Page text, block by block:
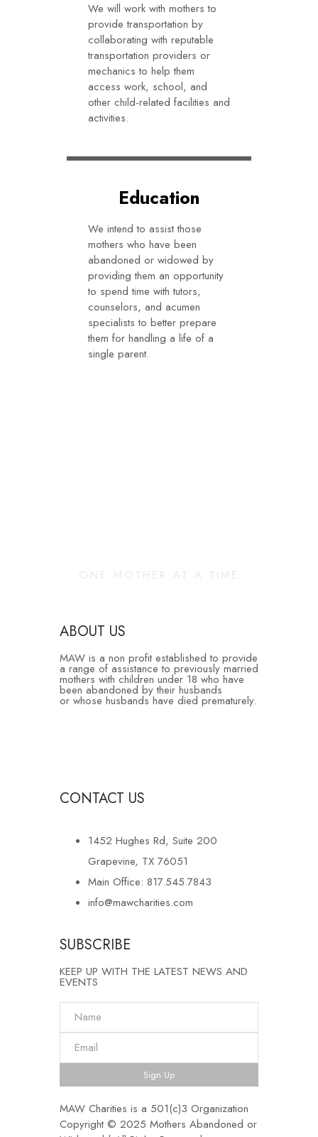
We will work with mothers to
provide transportation by
collaborating with reputable
transportation providers or
mechanics to help them
access work, school, and
other child-related facilities and
activities.
Education
We intend to assist those
mothers who have been
abandoned or widowed by
providing them an opportunity
to spend time with tutors,
counselors, and acumen
specialists to better prepare
them for handling a life of a
single parent.
ONE MOTHER AT A TIME
ABOUT US
MAW is a non profit established to provide
a range of assistance to previously married
mothers with children under 18 who have
been abandoned by their husbands
or whose husbands have died prematurely.
CONTACT US
1452 Hughes Rd, Suite 200
Grapevine, TX 76051
Main Office: 817.545.7843
info@mawcharities.com
SUBSCRIBE
KEEP UP WITH THE LATEST NEWS AND
EVENTS
Sign Up
MAW Charities is a 501(c)3 Organization
Copyright © 2025 Mothers Abandoned or